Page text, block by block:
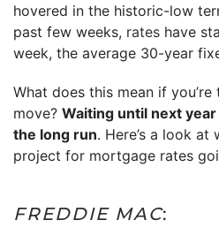
hovered in the historic-low
past few weeks, rates have
week, the average 30-year
What does this mean if
move? Waiting until next
the long run. Here’s a look
project for mortgage rates
FREDDIE MAC: